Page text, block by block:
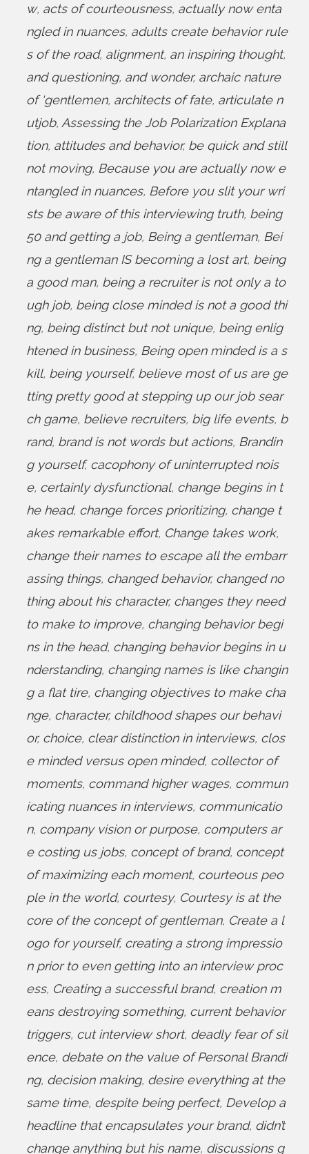
w, acts of courteousness, actually now enta
ngled in nuances, adults create behavior rule
s of the road, alignment, an inspiring thought,
and questioning, and wonder, archaic nature
of ‘gentlemen, architects of fate, articulate n
utjob, Assessing the Job Polarization Explana
tion, attitudes and behavior, be quick and still
not moving, Because you are actually now e
ntangled in nuances, Before you slit your wri
sts be aware of this interviewing truth, being
50 and getting a job, Being a gentleman, Bei
ng a gentleman IS becoming a lost art, being
a good man, being a recruiter is not only a to
ugh job, being close minded is not a good thi
ng, being distinct but not unique, being enlig
htened in business, Being open minded is a s
kill, being yourself, believe most of us are ge
tting pretty good at stepping up our job sear
ch game, believe recruiters, big life events, b
rand, brand is not words but actions, Brandin
g yourself, cacophony of uninterrupted nois
e, certainly dysfunctional, change begins in t
he head, change forces prioritizing, change t
akes remarkable effort, Change takes work,
change their names to escape all the embarr
assing things, changed behavior, changed no
thing about his character, changes they need
to make to improve, changing behavior begi
ns in the head, changing behavior begins in u
nderstanding, changing names is like changin
g a flat tire, changing objectives to make cha
nge, character, childhood shapes our behavi
or, choice, clear distinction in interviews, clos
e minded versus open minded, collector of
moments, command higher wages, commun
icating nuances in interviews, communicatio
n, company vision or purpose, computers ar
e costing us jobs, concept of brand, concept
of maximizing each moment, courteous peo
ple in the world, courtesy, Courtesy is at the
core of the concept of gentleman, Create a l
ogo for yourself, creating a strong impressio
n prior to even getting into an interview proc
ess, Creating a successful brand, creation m
eans destroying something, current behavior
triggers, cut interview short, deadly fear of sil
ence, debate on the value of Personal Brandi
ng, decision making, desire everything at the
same time, despite being perfect, Develop a
headline that encapsulates your brand, didn’t
change anything but his name, discussions g